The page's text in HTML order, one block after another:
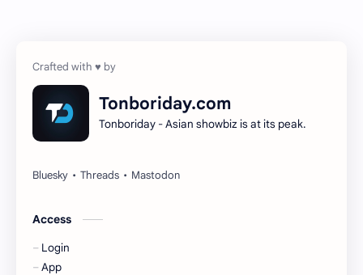
Gulf Kanawut
Huang Yang Tian Tian
KIIRAS
Tonboriday.com
Tonboriday - Asian showbiz is at its peak.
Access
Login
App